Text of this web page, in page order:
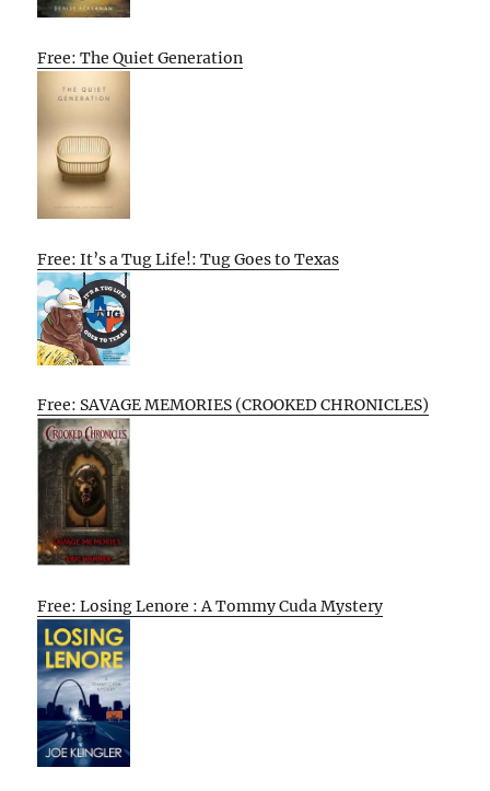
Free: The Quiet Generation
Free: It’s a Tug Life!: Tug Goes to Texas
Free: SAVAGE MEMORIES (CROOKED CHRONICLES)
Free: Losing Lenore : A Tommy Cuda Mystery